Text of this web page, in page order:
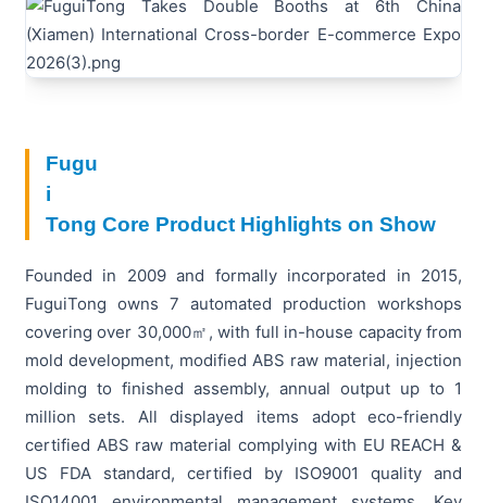
Fugu
i
Tong Core Product Highlights on Show
Founded in 2009 and formally incorporated in 2015,
FuguiTong owns 7 automated production workshops
covering over 30,000㎡, with full in-house capacity from
mold development, modified ABS raw material, injection
molding to finished assembly, annual output up to 1
million sets. All displayed items adopt eco-friendly
certified ABS raw material complying with EU REACH &
US FDA standard, certified by ISO9001 quality and